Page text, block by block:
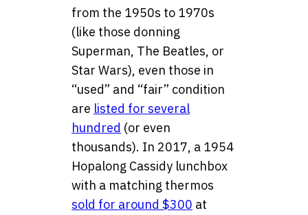
from the 1950s to 1970s
(like those donning
Superman, The Beatles, or
Star Wars), even those in
“used” and “fair” condition
are listed for several
hundred (or even
thousands). In 2017, a 1954
Hopalong Cassidy lunchbox
with a matching thermos
sold for around $300 at